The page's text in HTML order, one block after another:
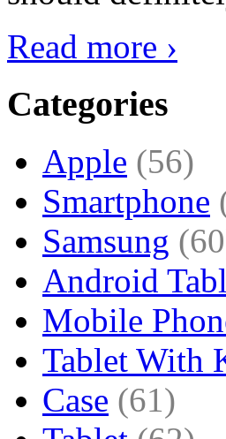
Read more ›
Categories
Apple (56)
Smartphone
Samsung
Android
Mobile
Tablet With
Case (61)